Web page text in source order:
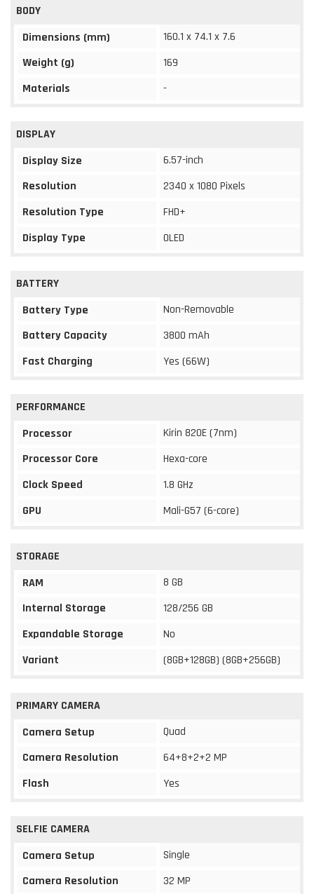
BODY
Dimensions (mm)
160.1 x 74.1 x 7.6
Weight (g)
169
Materials
-
DISPLAY
Display Size
6.57-inch
Resolution
2340 x 1080 Pixels
Resolution Type
FHD+
Display Type
OLED
BATTERY
Battery Type
Non-Removable
Battery Capacity
3800 mAh
Fast Charging
Yes (66W)
PERFORMANCE
Processor
Kirin 820E (7nm)
Processor Core
Hexa-core
Clock Speed
1.8 GHz
GPU
Mali-G57 (6-core)
STORAGE
RAM
8 GB
Internal Storage
128/256 GB
Expandable Storage
No
Variant
(8GB+128GB) (8GB+256GB)
PRIMARY CAMERA
Camera Setup
Quad
Camera Resolution
64+8+2+2 MP
Flash
Yes
SELFIE CAMERA
Camera Setup
Single
Camera Resolution
32 MP